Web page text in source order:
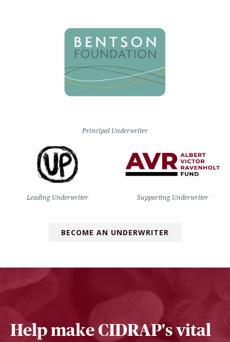
Principal Underwriter
Leading Underwriter Supporting Underwriter
BECOME AN UNDERWRITER
Help make CIDRAP's vital